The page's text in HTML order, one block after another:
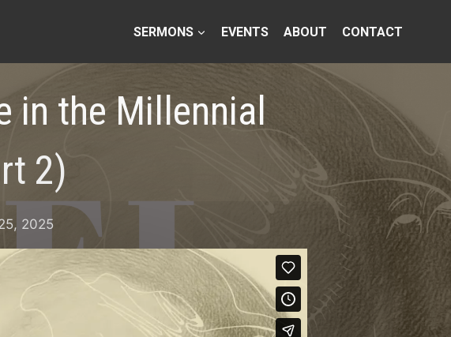
SERMONS EVENTS ABOUT CONTACT
in the Millennial
2)
2025